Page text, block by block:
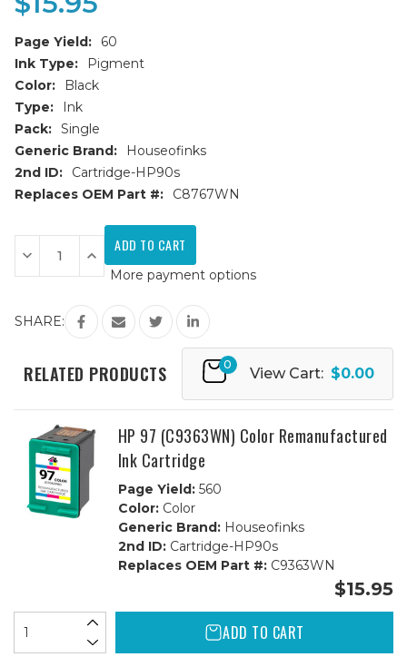
Page Yield:
60
Ink Type:
Pigment
Color:
Black
Type:
Ink
Pack: Single
Generic Brand:
Houseofinks
2nd ID:
Cartridge-HP90s
Replaces OEM Part #:
C8767WN
Current
Stock:
Decrease
Quantity
of
(C8767WN)
High
Remanufactured
Ink
Increase
Quantity
of
96
(C8767WN)
High
Yield
Remanufactured
Ink
More payment options
SHARE:
RELATED PRODUCTS 0
View Cart: $0.00
HP 97 (C9363WN) Color Remanufactured
Ink Cartridge
Page Yield:560
Color:Color
Generic Brand:Houseofinks
2nd ID:Cartridge-HP90s
Replaces OEM Part #:C9363WN
$15.95
ADD TO CART